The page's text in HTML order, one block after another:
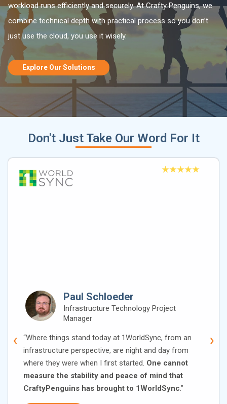
workload runs efficiently and securely. At Crafty Penguins, we
combine technical depth with practical process so you don’t
just use the cloud, you use it wisely.
Explore Our Solutions
Don't Just Take Our Word For It
Paul Schloeder
Infrastructure Technology Project
Manager
“Where things stand today at 1WorldSync, from an
infrastructure perspective, are night and day from
where they were when I first started. One cannot
measure the stability and peace of mind that
CraftyPenguins has brought to 1WorldSync.”
‹ ›